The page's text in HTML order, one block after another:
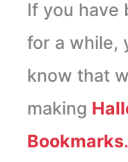
If you have
for a while,
know that
making
Bookmarks.